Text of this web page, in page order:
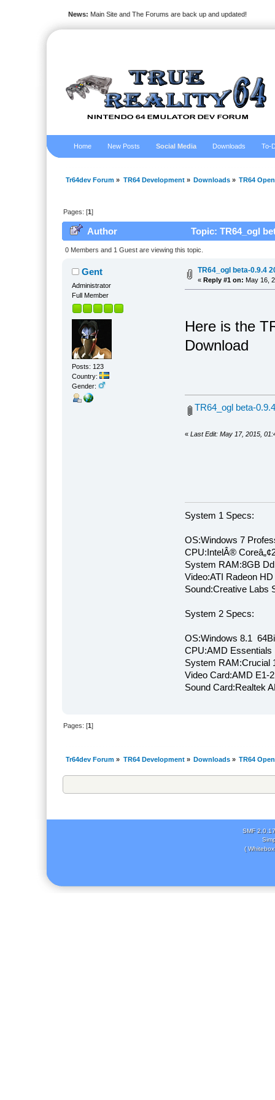
News: Main Site and The Forums are back up and updated!
Home New Posts Social Media Downloads To-
Tr64dev Forum » TR64 Development» Downloads» TR64
Pages: [1]
Author Topic: TR64_ogl
0 Members and 1 Guest are viewing this topic.
Gent
Administrator
Full Member
Posts: 123
Country:
Gender:
TR64_ogl beta-0.9.4
« Reply #1 on: May 16,
Here is the
Download
TR64_ogl beta-
« Last Edit: May 17, 2015,
System 1 Specs:
OS:Windows 7
CPU:IntelÂ®
System RAM:8GB
Video:ATI Radeon
Sound:Creative Labs
System 2 Specs:
OS:Windows 8.1
CPU:AMD Essentials
System RAM:Crucial
Video Card:AMD E1-
Sound Card:Realtek
Pages: [1]
Tr64dev Forum » TR64 Development» Downloads» TR64
SMF 2.0.17
(